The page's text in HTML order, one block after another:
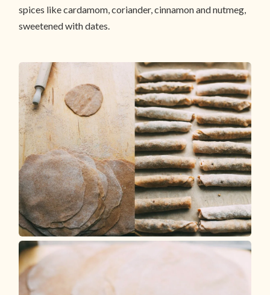
spices like cardamom, coriander, cinnamon and nutmeg,
sweetened with dates.